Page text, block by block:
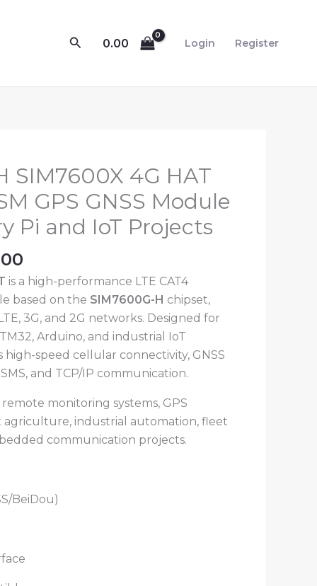
Search0.00 Login Register
SIM7600X 4G HAT
GPS GNSS Module
Pi and IoT Projects
Current
price
is:
₹8,299.00.
is a high-performance LTE CAT4
based on the SIM7600G-H chipset,
3G, and 2G networks. Designed for
Arduino, and industrial IoT
high-speed cellular connectivity, GNSS
and TCP/IP communication.
monitoring systems, GPS
agriculture, industrial automation, fleet
communication projects.
BeiDou)